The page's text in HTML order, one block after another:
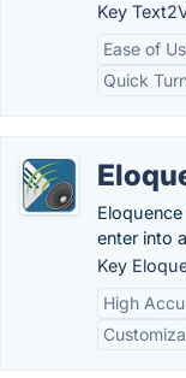
Key
Ease of
Quick
enter into
Key
High